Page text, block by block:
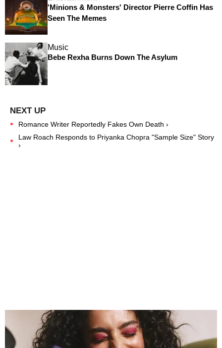
'Minions & Monsters' Director Pierre Coffin Has
Seen The Memes
Music
Bebe Rexha Burns Down The Asylum
Romance Writer Reportedly Fakes Own Death ›
Law Roach Responds to Priyanka Chopra "Sample Size" Story
›